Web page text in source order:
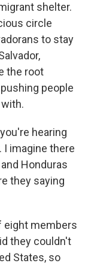
shelter.
circle
to stay
the root
people
hearing
imagine there
Honduras
they saying
eight members
they couldn't
States, so